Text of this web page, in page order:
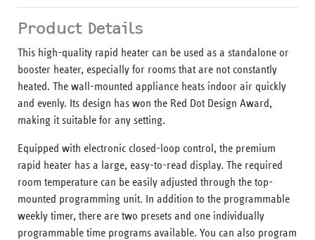
Product Details
This high-quality rapid heater can be used as a standalone or
booster heater, especially for rooms that are not constantly
heated. The wall-mounted appliance heats indoor air quickly
and evenly. Its design has won the Red Dot Design Award,
making it suitable for any setting.
Equipped with electronic closed-loop control, the premium
rapid heater has a large, easy-to-read display. The required
room temperature can be easily adjusted through the top-
mounted programming unit. In addition to the programmable
weekly timer, there are two presets and one individually
programmable time programs available. You can also program